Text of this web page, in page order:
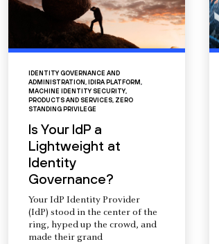
IDENTITY GOVERNANCE AND
ADMINISTRATION, IDIRA PLATFORM,
MACHINE IDENTITY SECURITY,
PRODUCTS AND SERVICES, ZERO
STANDING PRIVILEGE
Is Your IdP a
Lightweight at
Identity
Governance?
Your IdP Identity Provider
(IdP) stood in the center of the
ring, hyped up the crowd, and
made their grand